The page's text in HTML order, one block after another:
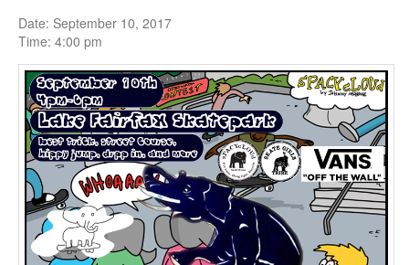
Date: September 10, 2017
Time: 4:00 pm